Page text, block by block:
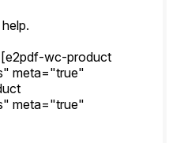
[e2pdf-wc-product
meta="true"
meta="true"